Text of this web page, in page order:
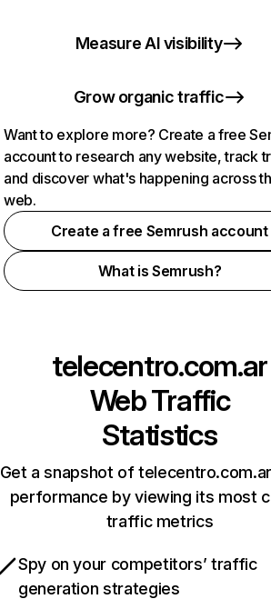
Measure AI visibility
Grow organic traffic
Want to explore more? Create a free
account to research any website, track
and discover what's happening across
web.
Create a free Semrush account
What is Semrush?
telecentro.com.ar
Web Traffic
Statistics
Get a snapshot of
performance by viewing its most
traffic metrics
Spy on your competitors’ traffic
generation strategies